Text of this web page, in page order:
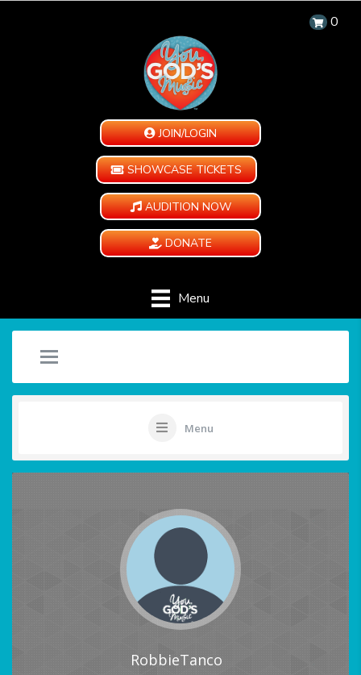
0
JOIN/LOGIN
SHOWCASE TICKETS
AUDITION NOW
DONATE
Menu
Menu
RobbieTanco